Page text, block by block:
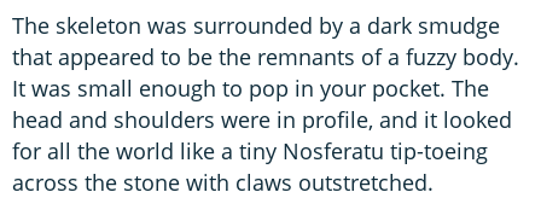
The skeleton was surrounded by a dark smudge
that appeared to be the remnants of a fuzzy body.
It was small enough to pop in your pocket. The
head and shoulders were in profile, and it looked
for all the world like a tiny Nosferatu tip-toeing
across the stone with claws outstretched.